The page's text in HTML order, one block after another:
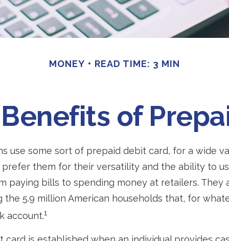
MONEY READ TIME: 3 MIN
of
use some sort of prepaid debit card, for a wide
prefer them for their versatility and the ability to
paying bills to spending money at retailers. They
the 5.9 million American households that, for
account.1